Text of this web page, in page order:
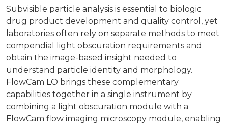
Subvisible particle analysis is essential to biologic
drug product development and quality control, yet
laboratories often rely on separate methods to meet
compendial light obscuration requirements and
obtain the image-based insight needed to
understand particle identity and morphology.
FlowCam LO brings these complementary
capabilities together in a single instrument by
combining a light obscuration module with a
FlowCam flow imaging microscopy module, enabling